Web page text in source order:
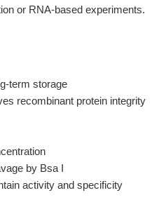
or RNA-based experiments.
term storage
recombinant protein integrity
by Bsa I
activity and specificity